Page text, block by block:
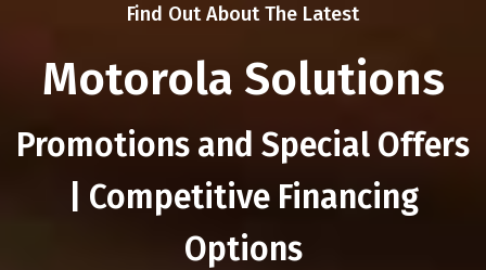
Find Out About The Latest
Motorola Solutions
Promotions and Special Offers
| Competitive Financing
Options